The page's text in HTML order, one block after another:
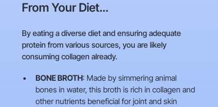
From Your Diet…
By eating a diverse diet and ensuring adequate
protein from various sources, you are likely
consuming collagen already.
BONE BROTH: Made by simmering animal
bones in water, this broth is rich in collagen and
other nutrients beneficial for joint and skin